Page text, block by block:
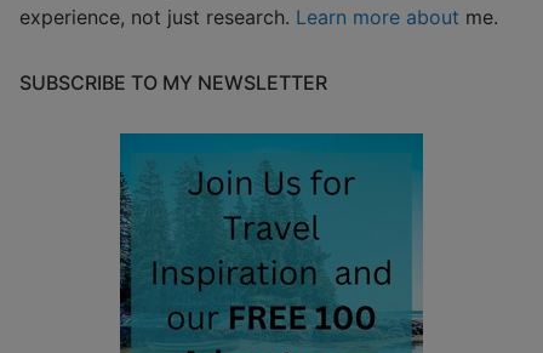
experience, not just research. Learn more about me.
SUBSCRIBE TO MY NEWSLETTER